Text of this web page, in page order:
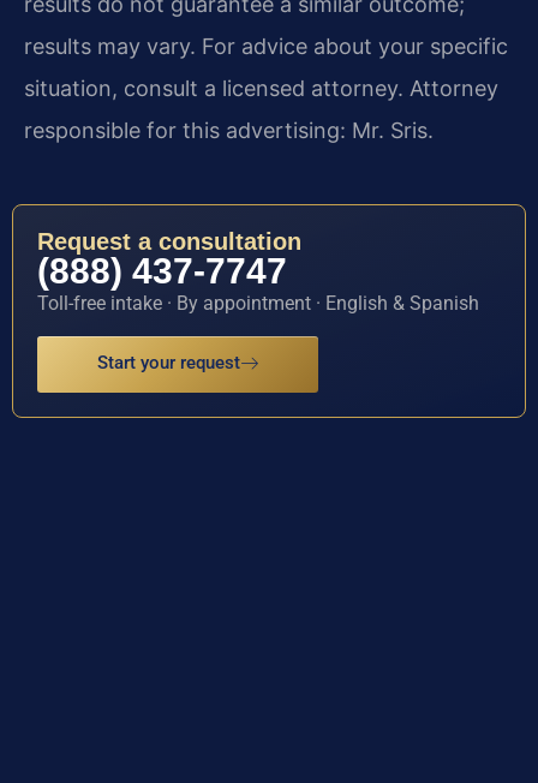
results may vary. For advice about your specific
situation, consult a licensed attorney. Attorney
responsible for this advertising: Mr. Sris.
Request a consultation
(888) 437-7747
Toll-free intake · By appointment · English & Spanish
Start your request